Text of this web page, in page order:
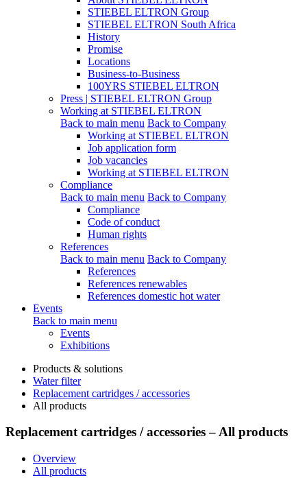
STIEBEL ELTRON Group
STIEBEL ELTRON South Africa
History
Promise
Locations
Business-to-Business
100YRS STIEBEL ELTRON
Press | STIEBEL ELTRON Group
Working at STIEBEL ELTRON
Back to main menu Back to Company
Working at STIEBEL ELTRON
Job application form
Job vacancies
Working at STIEBEL ELTRON
Compliance
Back to main menu Back to Company
Compliance
Code of conduct
Human rights
References
Back to main menu Back to Company
References
References renewables
References domestic hot water
Events
Back to main menu
Events
Exhibitions
Products & solutions
Water filter
Replacement cartridges / accessories
All products
Replacement cartridges / accessories – All products
Overview
All products